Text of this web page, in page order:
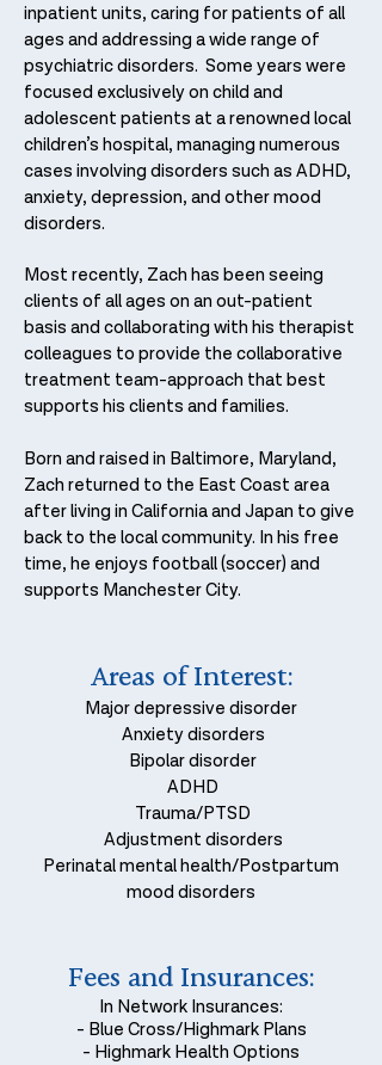
inpatient units, caring for patients of all
ages and addressing a wide range of
psychiatric disorders. Some years were
focused exclusively on child and
adolescent patients at a renowned local
children’s hospital, managing numerous
cases involving disorders such as ADHD,
anxiety, depression, and other mood
disorders.
Most recently, Zach has been seeing
clients of all ages on an out-patient
basis and collaborating with his therapist
colleagues to provide the collaborative
treatment team-approach that best
supports his clients and families.
Born and raised in Baltimore, Maryland,
Zach returned to the East Coast area
after living in California and Japan to give
back to the local community. In his free
time, he enjoys football (soccer) and
supports Manchester City.​
Areas ofInterest:
Major depressive disorder
Anxiety disorders
Bipolar disorder
ADHD
Trauma/PTSD
Adjustment disorders
Perinatal mental health/Postpartum
mood disorders
Fees and Insurances:
In Network Insurances:
- Blue Cross/Highmark Plans
- Highmark Health Options